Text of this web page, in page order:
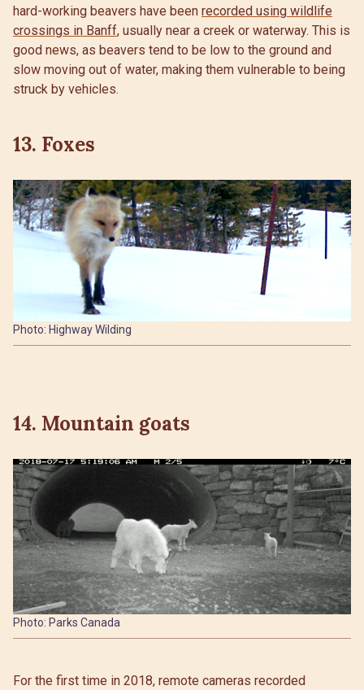
hard-working beavers have been recorded using wildlife
crossings in Banff, usually near a creek or waterway. This is
good news, as beavers tend to be low to the ground and
slow moving out of water, making them vulnerable to being
struck by vehicles.
13. Foxes
Photo: Highway Wilding
14. Mountain goats
Photo: Parks Canada
For the first time in 2018, remote cameras recorded